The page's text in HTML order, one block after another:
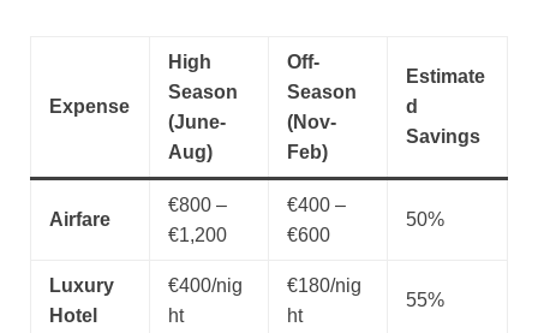
Expense
High
Season
(June-
Aug)
Off-
Season
(Nov-
Feb)
Estimate
d
Savings
Airfare
€800 –
€1,200
€400 –
€600
50%
Luxury
Hotel
€400/nig
ht
€180/nig
ht
55%